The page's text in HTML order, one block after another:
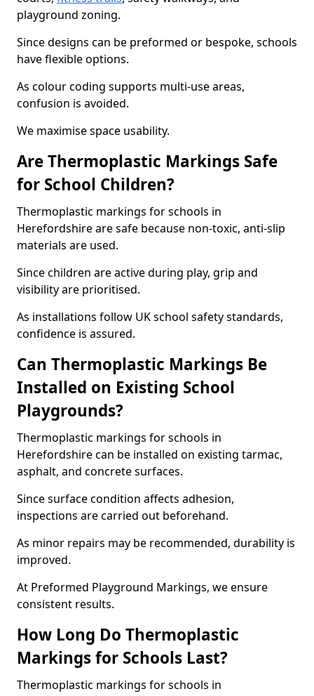
playground zoning.
Since designs can be preformed or bespoke, schools
have flexible options.
As colour coding supports multi-use areas,
confusion is avoided.
We maximise space usability.
Are Thermoplastic Markings Safe
for School Children?
Thermoplastic markings for schools in
Herefordshire are safe because non-toxic, anti-slip
materials are used.
Since children are active during play, grip and
visibility are prioritised.
As installations follow UK school safety standards,
confidence is assured.
Can Thermoplastic Markings Be
Installed on Existing School
Playgrounds?
Thermoplastic markings for schools in
Herefordshire can be installed on existing tarmac,
asphalt, and concrete surfaces.
Since surface condition affects adhesion,
inspections are carried out beforehand.
As minor repairs may be recommended, durability is
improved.
At Preformed Playground Markings, we ensure
consistent results.
How Long Do Thermoplastic
Markings for Schools Last?
Thermoplastic markings for schools in